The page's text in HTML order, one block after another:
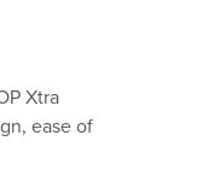
Xtra
ease of